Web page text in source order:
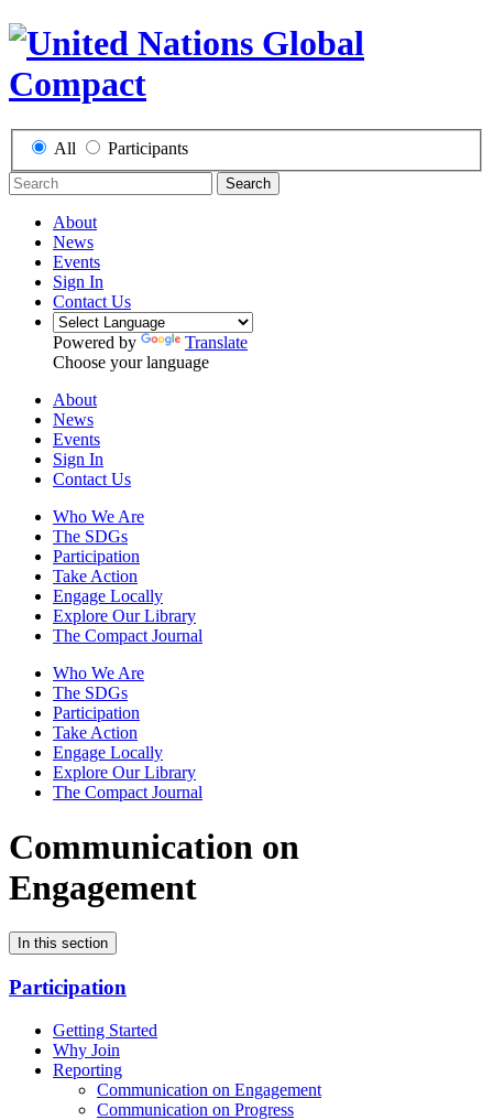
All Participants
Search
About
News
Events
Sign In
Contact Us
Powered by
Translate
Choose your language
About
News
Events
Sign In
Contact Us
Who We Are
The SDGs
Participation
Take Action
Engage Locally
Explore Our Library
The Compact Journal
Who We Are
The SDGs
Participation
Take Action
Engage Locally
Explore Our Library
The Compact Journal
Communication on
Engagement
In this section
Participation
Getting Started
Why Join
Reporting
Communication on Engagement
Communication on Progress